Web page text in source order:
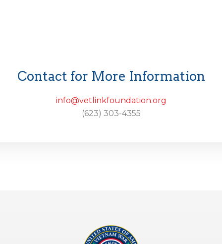
Contact for More Information
info@vetlinkfoundation.org
(623) 303-4355